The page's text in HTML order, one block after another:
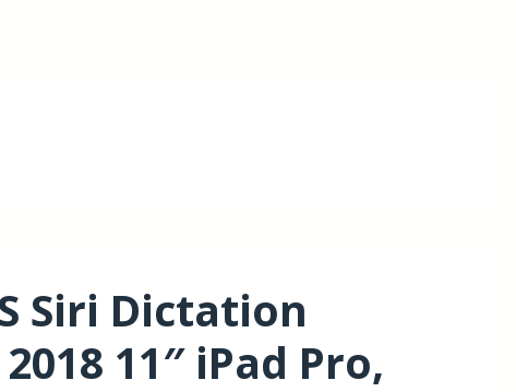
Siri Dictation
11″ iPad Pro,